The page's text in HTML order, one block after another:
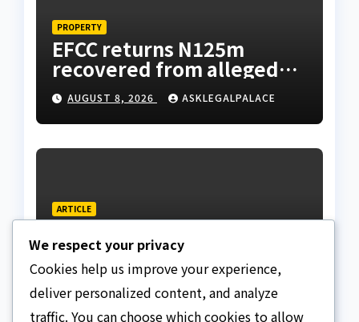
PROPERTY
EFCC returns N125m
recovered from alleged
land fraud suspect to
Lagos bizman
AUGUST 8, 2026 ASKLEGALPALACE
ARTICLE
Surrogacy Laws
AUGUST 8, 2026 ASKLEGALPALACE
We respect your privacy
Cookies help us improve your experience,
deliver personalized content, and analyze
traffic. You can choose which cookies to allow